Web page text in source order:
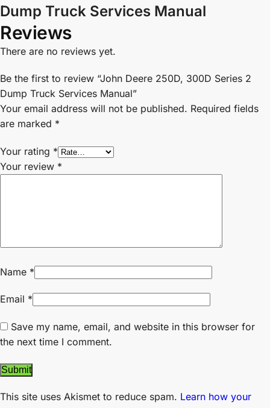
Dump Truck Services Manual
Reviews
There are no reviews yet.
Be the first to review “John Deere 250D, 300D Series 2
Dump Truck Services Manual”
Your email address will not be published. Required fields
are marked *
Your rating *
Your review *
Name *
Email *
Save my name, email, and website in this browser for
the next time I comment.
This site uses Akismet to reduce spam. Learn how your